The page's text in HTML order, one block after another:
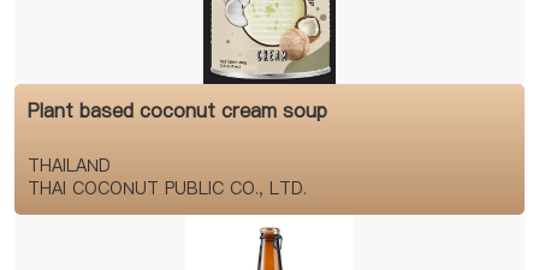
Plant based coconut cream soup
THAILAND
THAI COCONUT PUBLIC CO., LTD.